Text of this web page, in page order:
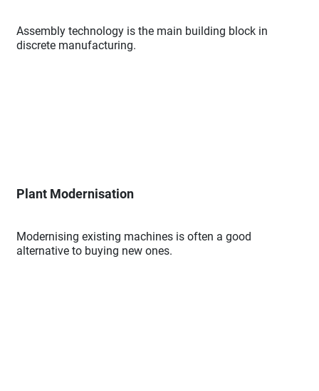
Assembly technology is the main building block in
discrete manufacturing.
Plant Modernisation
Modernising existing machines is often a good
alternative to buying new ones.